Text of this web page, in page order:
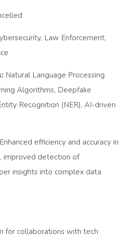
Law Enforcement,
Natural Language Processing
Algorithms, Deepfake
Recognition (NER), AI-driven
Enhanced efficiency and accuracy in
improved detection of
insights into complex data
for collaborations with tech